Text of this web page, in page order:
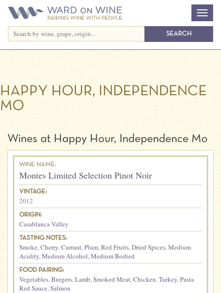
HAPPY HOUR, INDEPENDENCE
MO
Wines at Happy Hour, Independence Mo
WINE NAME:
Montes Limited Selection Pinot Noir
VINTAGE:
2012
ORIGIN:
Casablanca Valley
TASTING NOTES:
Smoke,Cherry,Currant,Plum,Red Fruits,Dried Spices,Medium
Acidity,Medium Alcohol,Medium Bodied
FOOD PAIRING:
Vegetables,Burgers,Lamb,Smoked Meat,Chicken,Turkey,Pasta
Red Sauce,Salmon